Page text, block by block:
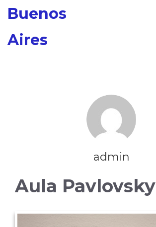
Buenos
Aires
admin
Aula Pavlovsky